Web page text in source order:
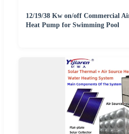
12/19/38 Kw on/off Commercial
Heat Pump for Swimming Pool